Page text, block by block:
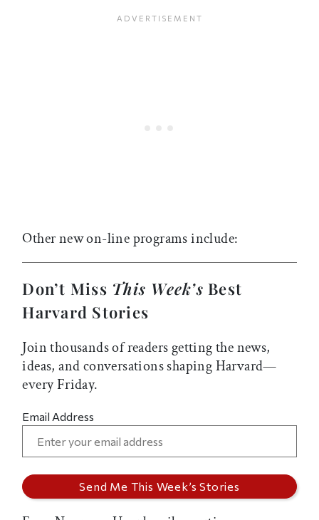
Other new on-line programs include:
Don’t Miss This Week’s Best
Harvard Stories
Join thousands of readers getting the news,
ideas, and conversations shaping Harvard—
every Friday.
Email Address